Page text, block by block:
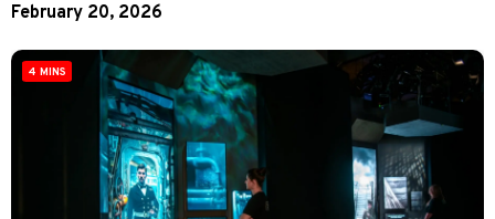
February 20, 2026
4 MINS